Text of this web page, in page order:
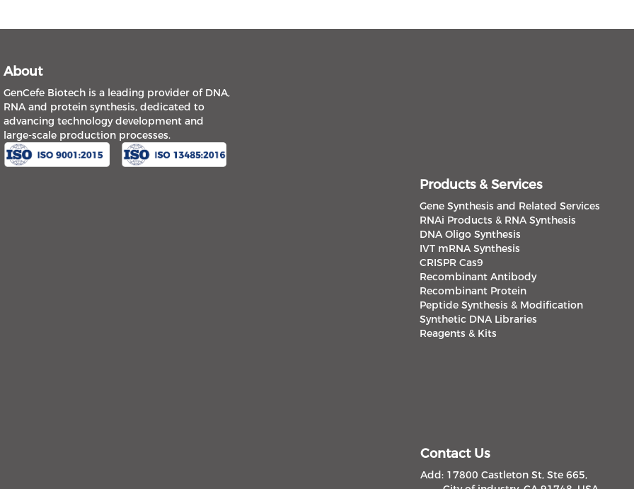
About
GenCefe Biotech is a leading provider of DNA,
RNA and protein synthesis, dedicated to
advancing technology development and
large-scale production processes.
Products & Services
Gene Synthesis and Related Services
RNAi Products & RNA Synthesis
DNA Oligo Synthesis
IVT mRNA Synthesis
CRISPR Cas9
Recombinant Antibody
Recombinant Protein
Peptide Synthesis & Modification
Synthetic DNA Libraries
Reagents & Kits
Contact Us
Add: 17800 Castleton St, Ste 665,